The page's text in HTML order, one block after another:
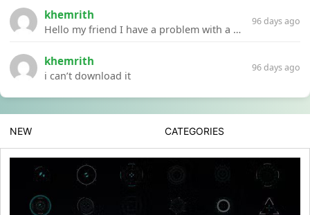
khemrith
Hello my friend I have a problem with a file your website Link:https://introdownload.com/ae-teamplate/product-promo/animated-product-mockups-cosmetics-pack.html
96 days ago
khemrith
i can’t download it
96 days ago
NEW CATEGORIES